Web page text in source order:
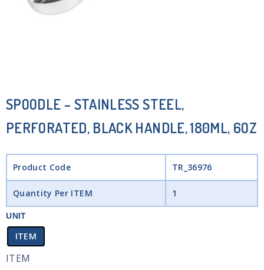
SPOODLE – STAINLESS STEEL,
PERFORATED, BLACK HANDLE, 180ML, 6OZ
Product Code TR_36976
Quantity Per ITEM 1
UNIT
ITEM
ITEM